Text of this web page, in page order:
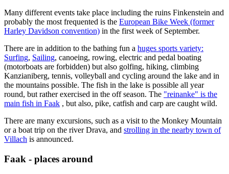
Many different events take place including the ruins Finkenstein and
probably the most frequented is the European Bike Week (former
Harley Davidson convention) in the first week of September.
There are in addition to the bathing fun a huges sports variety:
Surfing, Sailing, canoeing, rowing, electric and pedal boating
(motorboats are forbidden) but also golfing, hiking, climbing
Kanzianiberg, tennis, volleyball and cycling around the lake and in
the mountains possible. The fish in the lake is possible all year
round, but rather exercised in the off season. The "reinanke" is the
main fish in Faak , but also, pike, catfish and carp are caught wild.
There are many excursions, such as a visit to the Monkey Mountain
or a boat trip on the river Drava, and strolling in the nearby town of
Villach is announced.
Faak - places around